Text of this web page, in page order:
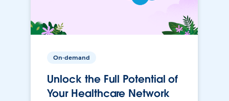
On-demand
Unlock the Full Potential of
Your Healthcare Network